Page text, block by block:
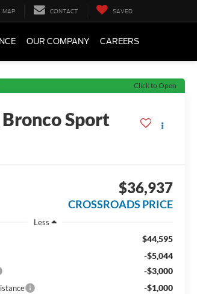
MAP CONTACT SAVED
OUR COMPANY CAREERS
Click to Open
Sport
$36,937
CROSSROADS PRICE
Less
$44,595
-$5,044
-$3,000
-$1,000